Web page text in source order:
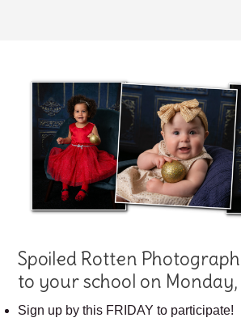
Spoiled Rotten
to your school on Monday,
Sign up by this FRIDAY to participate!